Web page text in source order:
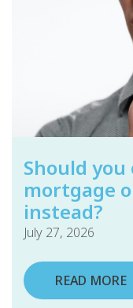
Should
mortgage
instead?
July 27, 2026
READ MORE